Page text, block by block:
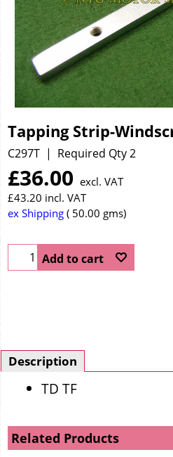
Tapping Strip-
C297T Required Qty 2
£36.00 excl. VAT
£43.20 incl. VAT
ex Shipping
50.00 gms
Add to cart
Description
TD TF
Related Products